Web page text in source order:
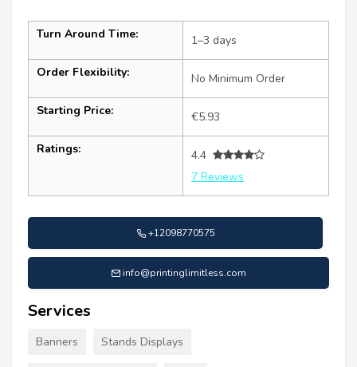
Turn Around Time: 1–3 days
Order Flexibility: No Minimum Order
Starting Price: €5.93
Ratings:
4.4
7 Reviews
+12098770575
info@printinglimitless.com
Services
Banners Stands Displays